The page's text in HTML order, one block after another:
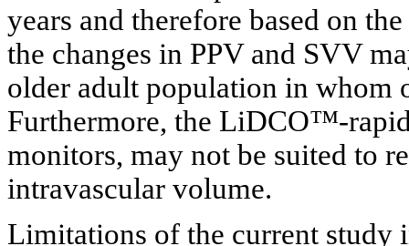
years and therefore based on
the changes in PPV and SVV
older adult population in whom
Furthermore, the LiDCO™-
monitors, may not be suited to
intravascular volume.
Limitations of the current study